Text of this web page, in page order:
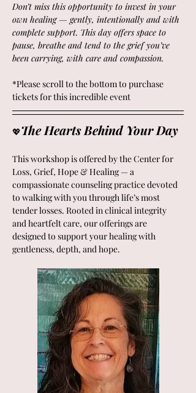
Don’t miss this opportunity to invest in your
own healing — gently, intentionally and with
complete support. This day offers space to
pause, breathe and tend to the grief you’ve
been carrying, with care and compassion.
*Please scroll to the bottom to purchase
tickets for this incredible event
💖The Hearts Behind Your Day
This workshop is offered by the Center for
Loss, Grief, Hope & Healing — a
compassionate counseling practice devoted
to walking with you through life’s most
tender losses. Rooted in clinical integrity
and heartfelt care, our offerings are
designed to support your healing with
gentleness, depth, and hope.